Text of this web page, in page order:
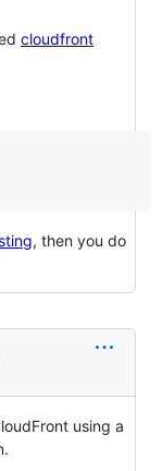
cloudfront
, then you do
using a